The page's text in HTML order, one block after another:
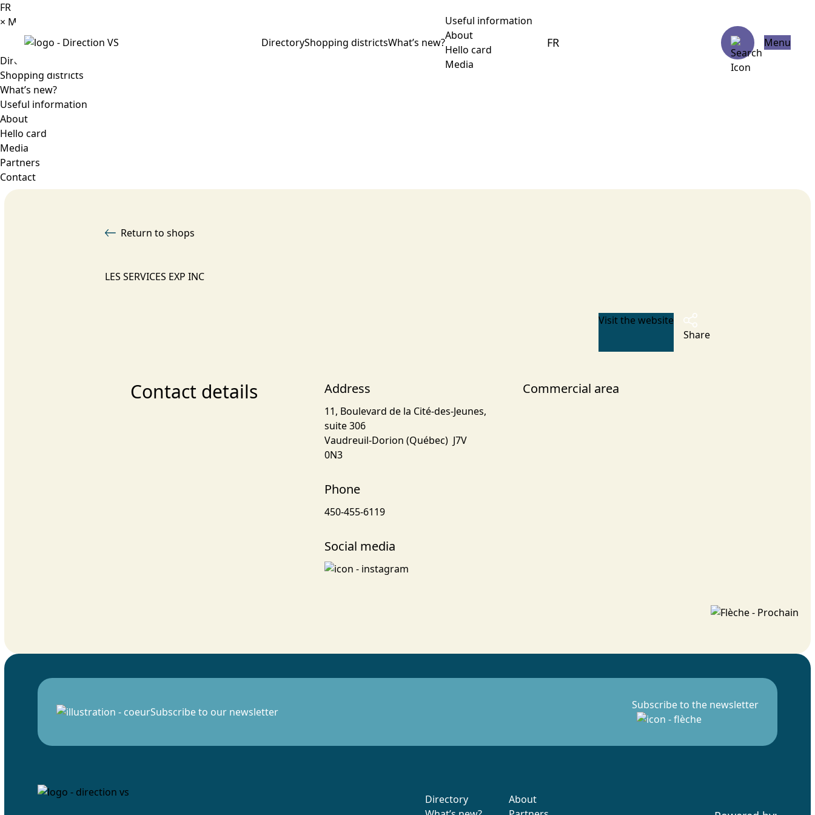
DirectoryShopping districtsWhat’s new?
Useful information
About
Hello card
Media
FR Menu
FR
× Menu
Directory
Shopping districts
What’s new?
Useful information
About
Hello card
Media
Partners
Contact
Return to shops
LES SERVICES EXP INC
Visit the website
Share
Contact details Address
11, Boulevard de la Cité-des-Jeunes,
suite 306
Vaudreuil-Dorion (Québec) J7V
0N3
Phone
450-455-6119
Social media
Commercial area
Subscribe to our newsletter
Subscribe to the newsletter
Directory
About